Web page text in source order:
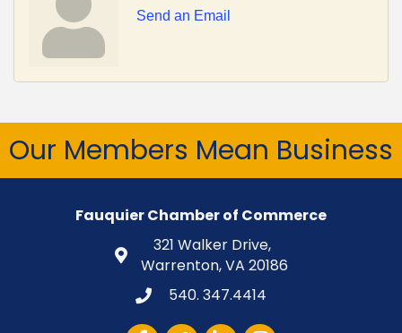
Send an Email
Our Members Mean Business
Fauquier Chamber of Commerce
321 Walker Drive,
Warrenton, VA 20186
540. 347.4414